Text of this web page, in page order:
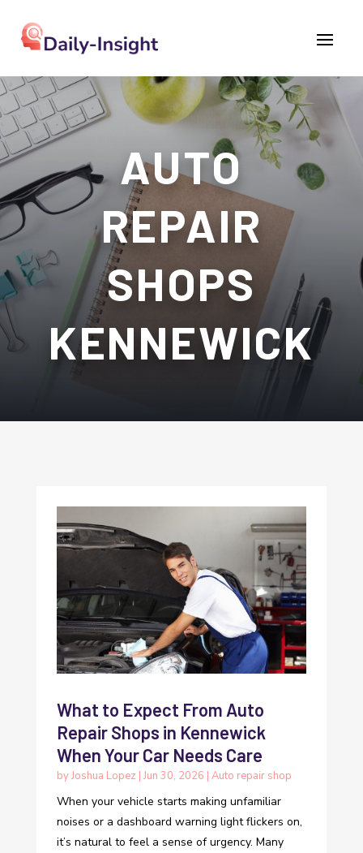
AUTO
REPAIR
SHOPS
KENNEWICK
What to Expect From Auto
Repair Shops in Kennewick
When Your Car Needs Care
byJoshua Lopez | Jun 30, 2026 | Auto repair shop
When your vehicle starts making unfamiliar
noises or a dashboard warning light flickers on,
it’s natural to feel a sense of urgency. Many